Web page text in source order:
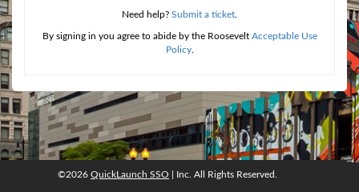
Need help? Submit a ticket.
By signing in you agree to abide by the Roosevelt Acceptable Use
Policy.
©2026QuickLaunch SSO, Inc. All rights reserved.
©2026 QuickLaunch SSO | Inc. All Rights Reserved.